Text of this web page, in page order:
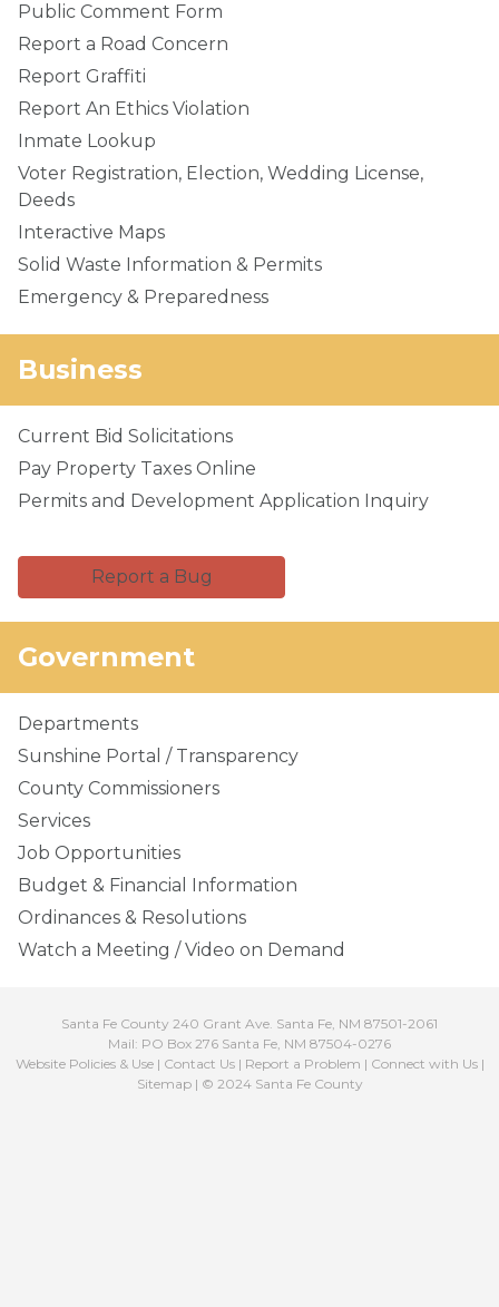
Public Comment Form
Report a Road Concern
Report Graffiti
Report An Ethics Violation
Inmate Lookup
Voter Registration, Election, Wedding License,
Deeds
Interactive Maps
Solid Waste Information & Permits
Emergency & Preparedness
Business
Current Bid Solicitations
Pay Property Taxes Online
Permits and Development Application Inquiry
Report a Bug
Government
Departments
Sunshine Portal / Transparency
County Commissioners
Services
Job Opportunities
Budget & Financial Information
Ordinances & Resolutions
Watch a Meeting / Video on Demand
Santa Fe County 240 Grant Ave. Santa Fe, NM 87501-2061
Mail: PO Box 276 Santa Fe, NM 87504-0276
Website Policies & Use| Contact Us| Report a Problem | Connect with Us|
Sitemap| © 2024 Santa Fe County